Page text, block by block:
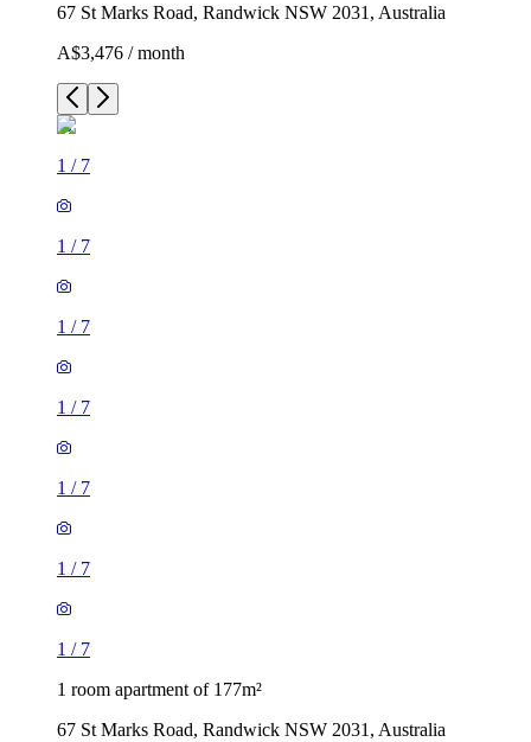
67 St Marks Road, Randwick NSW 2031, Australia
A$3,476 / month
1 / 7
1 / 7
1 / 7
1 / 7
1 / 7
1 / 7
1 / 7
1 room apartment of 177m²
67 St Marks Road, Randwick NSW 2031, Australia